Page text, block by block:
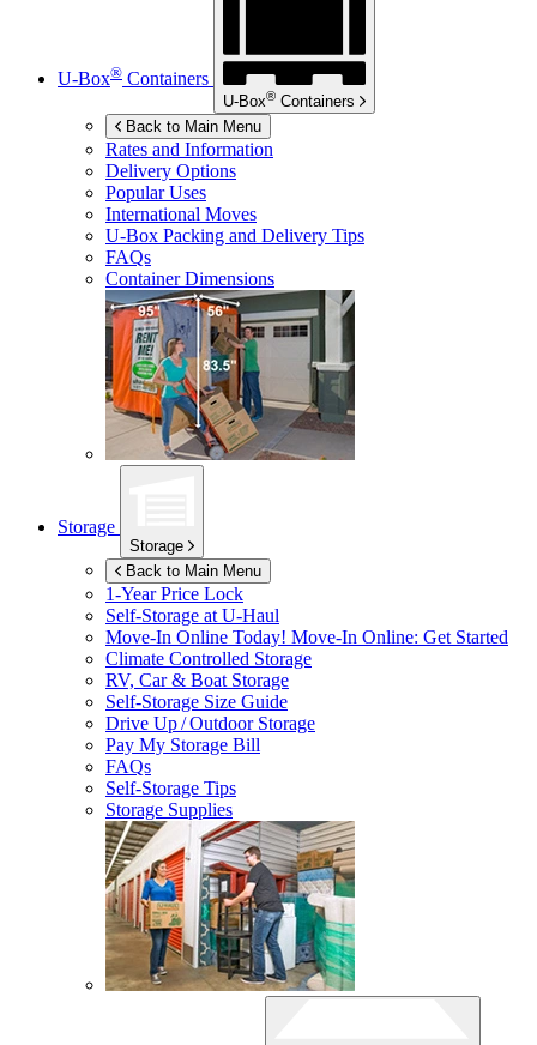
U-Box® Containers
U-Box® Containers
Back to Main Menu
Rates and Information
Delivery Options
Popular Uses
International Moves
U-Box Packing and Delivery Tips
FAQs
Container Dimensions
Storage
Storage
Back to Main Menu
1-Year Price Lock
Self-Storage atU-Haul
Move-In Online Today! Move-In Online: Get Started
Climate Controlled Storage
RV, Car & Boat Storage
Self-Storage Size Guide
Drive Up / Outdoor Storage
Pay My Storage Bill
FAQs
Self-Storage Tips
Storage Supplies